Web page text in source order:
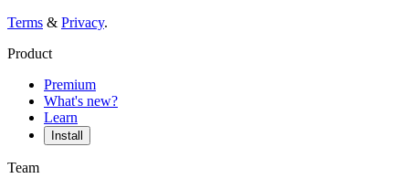
Terms & Privacy.
Product
Premium
What's new?
Learn
Install
Team